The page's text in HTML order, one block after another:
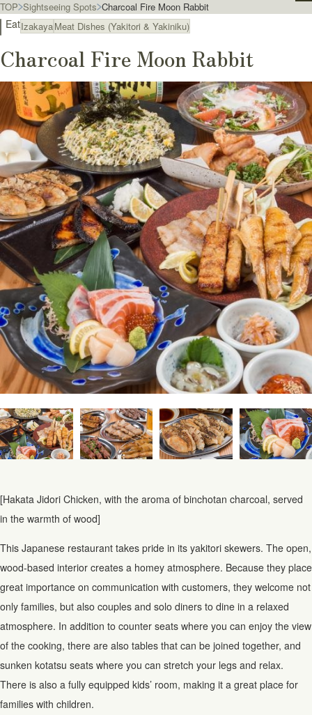
TOP Sightseeing Spots Charcoal Fire Moon Rabbit
Charcoal Fire Moon Rabbit
EatIzakayaMeat Dishes (Yakitori & Yakiniku)
[Hakata Jidori Chicken, with the aroma of binchotan charcoal, served
in the warmth of wood]
This Japanese restaurant takes pride in its yakitori skewers. The open,
wood-based interior creates a homey atmosphere. Because they place
great importance on communication with customers, they welcome not
only families, but also couples and solo diners to dine in a relaxed
atmosphere. In addition to counter seats where you can enjoy the view
of the cooking, there are also tables that can be joined together, and
sunken kotatsu seats where you can stretch your legs and relax.
There is also a fully equipped kids’ room, making it a great place for
families with children.